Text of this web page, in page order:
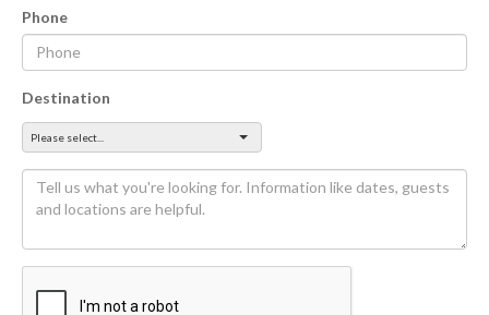
Phone
Destination
Please select...